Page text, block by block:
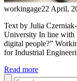
workingage22 April,
Text by Julia
University In line with
digital people?”
for Industrial
Read more